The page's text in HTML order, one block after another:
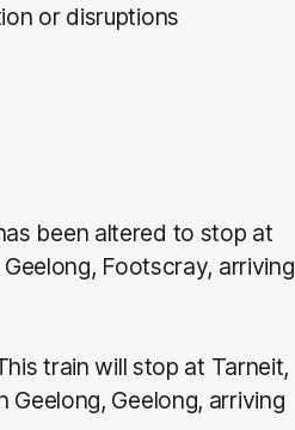
or disruptions
been altered to stop at
Footscray, arriving
train will stop at Tarneit,
Geelong, arriving